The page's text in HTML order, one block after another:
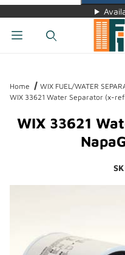
Home
WIX FUEL/WATER
WIX 33621 Water Separator (x-
WIX 33621